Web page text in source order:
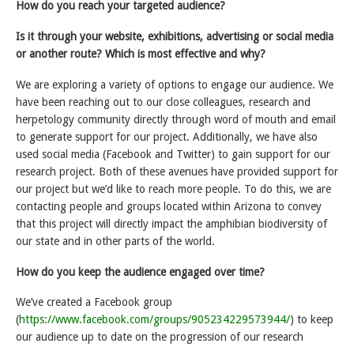
How do you reach your targeted audience?
Is it through your website, exhibitions, advertising or social media
or another route? Which is most effective and why?
We are exploring a variety of options to engage our audience. We
have been reaching out to our close colleagues, research and
herpetology community directly through word of mouth and email
to generate support for our project. Additionally, we have also
used social media (Facebook and Twitter) to gain support for our
research project. Both of these avenues have provided support for
our project but we’d like to reach more people. To do this, we are
contacting people and groups located within Arizona to convey
that this project will directly impact the amphibian biodiversity of
our state and in other parts of the world.
How do you keep the audience engaged over time?
We’ve created a Facebook group
(https://www.facebook.com/groups/905234229573944/) to keep
our audience up to date on the progression of our research